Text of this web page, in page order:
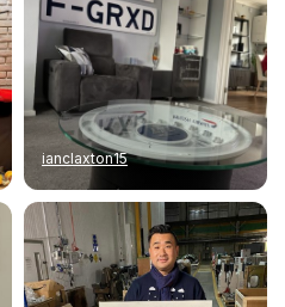
ianclaxton15